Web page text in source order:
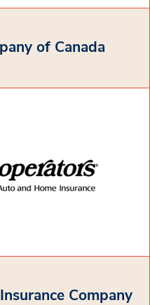
of Canada
Company